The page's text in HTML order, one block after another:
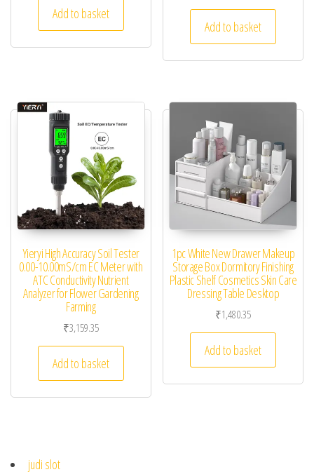
Add to basket
Add to basket
Yieryi High Accuracy Soil Tester
0.00-10.00mS/cm EC Meter with
ATC Conductivity Nutrient
Analyzer for Flower Gardening
Farming
₹3,159.35
Add to basket
1pc White New Drawer Makeup
Storage Box Dormitory Finishing
Plastic Shelf Cosmetics Skin Care
Dressing Table Desktop
₹1,480.35
Add to basket
judi slot